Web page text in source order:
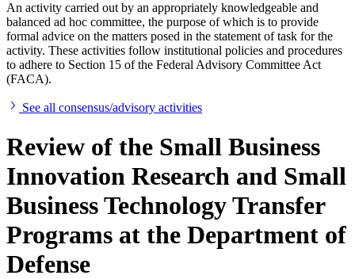
An activity carried out by an appropriately knowledgeable and
balanced ad hoc committee, the purpose of which is to provide
formal advice on the matters posed in the statement of task for the
activity. These activities follow institutional policies and procedures
to adhere to Section 15 of the Federal Advisory Committee Act
(FACA).
See all consensus/advisory activities
Review of the Small Business
Innovation Research and Small
Business Technology Transfer
Programs at the Department of
Defense